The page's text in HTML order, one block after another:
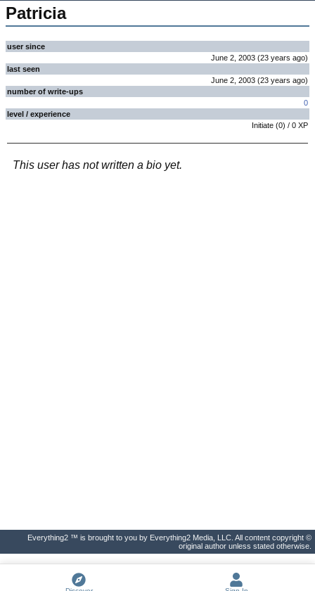
Patricia
user since
June 2, 2003 (23 years ago)
last seen
June 2, 2003 (23 years ago)
number of write-ups
0
level / experience
Initiate (0) / 0 XP
This user has not written a bio yet.
Everything2 ™ is brought to you by Everything2 Media, LLC. All content copyright ©
original author unless stated otherwise.